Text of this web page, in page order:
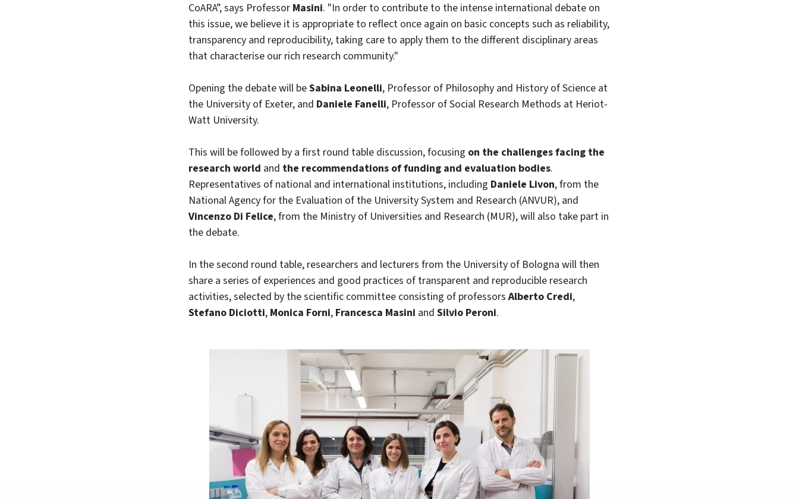
CoARA”, says Professor Masini. "In order to contribute to the intense international debate on
this issue, we believe it is appropriate to reflect once again on basic concepts such as reliability,
transparency and reproducibility, taking care to apply them to the different disciplinary areas
that characterise our rich research community."
Opening the debate will beSabina Leonelli, Professor of Philosophy and History of Science at
the University of Exeter, and Daniele Fanelli, Professor of Social Research Methods at Heriot-
Watt University.
This will be followed by a first round table discussion, focusing on the challenges facing the
research world and the recommendations of funding and evaluation bodies.
Representatives of national and international institutions, including Daniele Livon, from the
National Agency for the Evaluation of the University System and Research (ANVUR), and
Vincenzo Di Felice, from the Ministry of Universities and Research (MUR), will also take part in
the debate.
In the second round table, researchers and lecturers from the University of Bologna will then
share a series of experiences and good practices of transparent and reproducible research
activities, selected by the scientific committee consisting of professorsAlberto Credi,
Stefano Diciotti, Monica Forni, Francesca Masini and Silvio Peroni.